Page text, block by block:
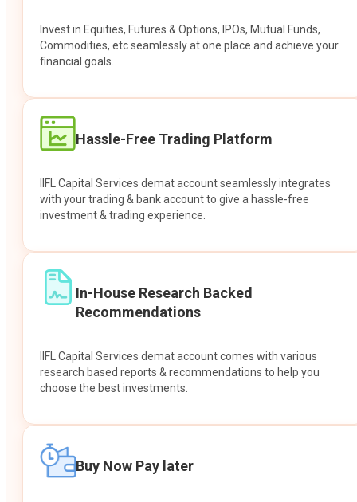
Invest in Equities, Futures & Options, IPOs, Mutual Funds,
Commodities, etc seamlessly at one place and achieve your
financial goals.
Hassle-Free Trading Platform
IIFL Capital Services demat account seamlessly integrates
with your trading & bank account to give a hassle-free
investment & trading experience.
In-House Research Backed
Recommendations
IIFL Capital Services demat account comes with various
research based reports & recommendations to help you
choose the best investments.
Buy Now Pay later